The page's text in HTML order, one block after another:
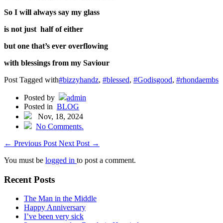
So I will always say my glass
is not just half of either
but one that’s ever overflowing
with blessings from my Saviour
Post Tagged with#bizzyhandz, #blessed, #Godisgood, #rhondaembs
Posted by
admin
Posted in BLOG
Nov, 18, 2024
No Comments.
← Previous Post Next Post →
You must be logged in to post a comment.
Recent Posts
The Man in the Middle
Happy Anniversary
I’ve been very sick